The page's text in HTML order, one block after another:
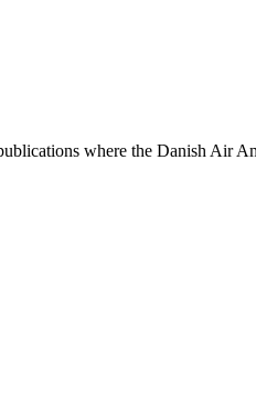
where the Danish Air